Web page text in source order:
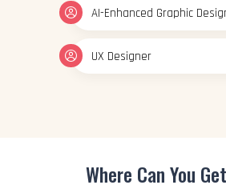
AI-Enhanced Graphic
UX Designer
Where Can You